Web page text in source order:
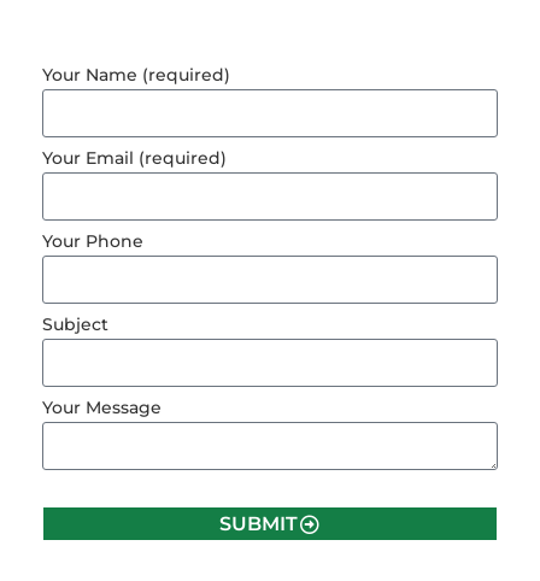
Your Name (required)
Your Email (required)
Your Phone
Subject
Your Message
SUBMIT